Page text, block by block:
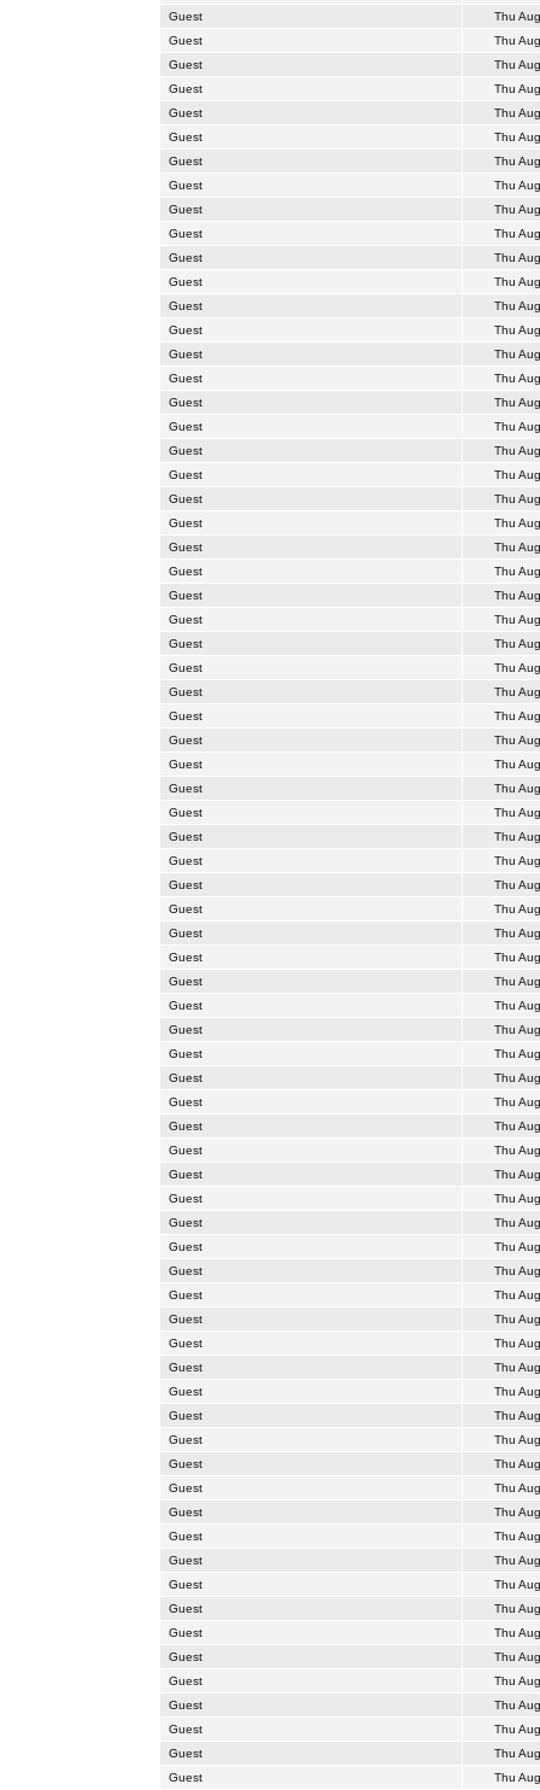
Guest
Thu
Guest
Thu
Guest
Thu
Guest
Thu
Guest
Thu
Guest
Thu
Guest
Thu
Guest
Thu
Guest
Thu
Guest
Thu
Guest
Thu
Guest
Thu
Guest
Thu
Guest
Thu
Guest
Thu
Guest
Thu
Guest
Thu
Guest
Thu
Guest
Thu
Guest
Thu
Guest
Thu
Guest
Thu
Guest
Thu
Guest
Thu
Guest
Thu
Guest
Thu
Guest
Thu
Guest
Thu
Guest
Thu
Guest
Thu
Guest
Thu
Guest
Thu
Guest
Thu
Guest
Thu
Guest
Thu
Guest
Thu
Guest
Thu
Guest
Thu
Guest
Thu
Guest
Thu
Guest
Thu
Guest
Thu
Guest
Thu
Guest
Thu
Guest
Thu
Guest
Thu
Guest
Thu
Guest
Thu
Guest
Thu
Guest
Thu
Guest
Thu
Guest
Thu
Guest
Thu
Guest
Thu
Guest
Thu
Guest
Thu
Guest
Thu
Guest
Thu
Guest
Thu
Guest
Thu
Guest
Thu
Guest
Thu
Guest
Thu
Guest
Thu
Guest
Thu
Guest
Thu
Guest
Thu
Guest
Thu
Guest
Thu
Guest
Thu
Guest
Thu
Guest
Thu
Guest
Thu
Guest
Thu